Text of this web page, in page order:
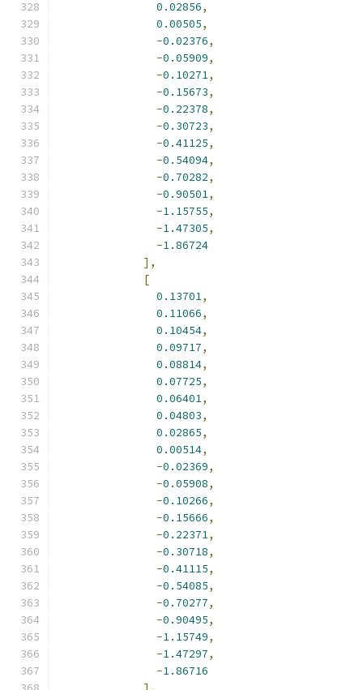
0.02856,
0.00505,
-0.02376,
-0.05909,
-0.10271,
-0.15673,
-0.22378,
-0.30723,
-0.41125,
-0.54094,
-0.70282,
-0.90501,
-1.15755,
-1.47305,
-1.86724
],
[
0.13701,
0.11066,
0.10454,
0.09717,
0.08814,
0.07725,
0.06401,
0.04803,
0.02865,
0.00514,
-0.02369,
-0.05908,
-0.10266,
-0.15666,
-0.22371,
-0.30718,
-0.41115,
-0.54085,
-0.70277,
-0.90495,
-1.15749,
-1.47297,
-1.86716